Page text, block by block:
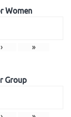
Women
› »
Group